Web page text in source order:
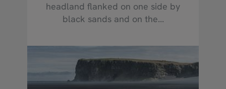
headland flanked on one side by
black sands and on the...